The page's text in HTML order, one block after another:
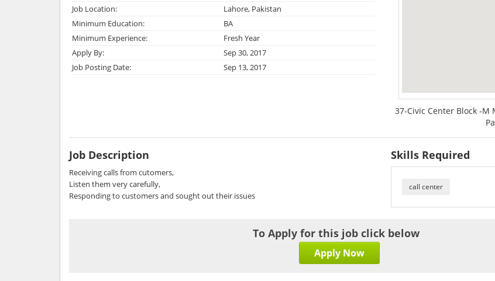
Job Location:
Lahore, Pakistan
Minimum Education:
BA
Minimum Experience:
Fresh Year
Apply By:
Sep 30, 2017
Job Posting Date:
Sep 13, 2017
37-Civic Center Block -M
Job Description
Receiving calls from cutomers,
Listen them very carefully,
Responding to customers and sought out their issues
Skills Required
call center
To Apply for this job click below
Apply Now